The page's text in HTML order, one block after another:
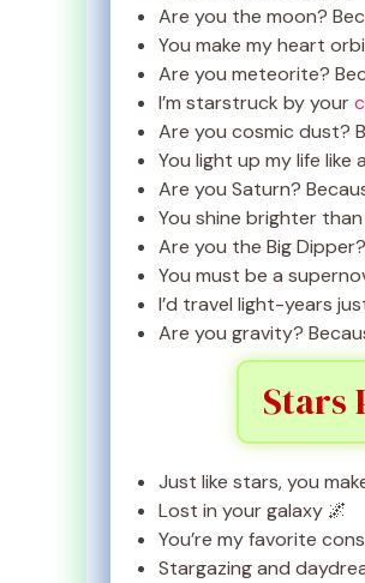
Are you the moon?
You make my heart
Are you meteorite?
I’m starstruck by your
Are you cosmic dust?
You light up my life like
Are you Saturn?
You shine brighter than
Are you the Big
You must be a
I’d travel light-years
Are you gravity?
Stars
Just like stars, you
Lost in your galaxy 🌌
You’re my favorite
Stargazing and